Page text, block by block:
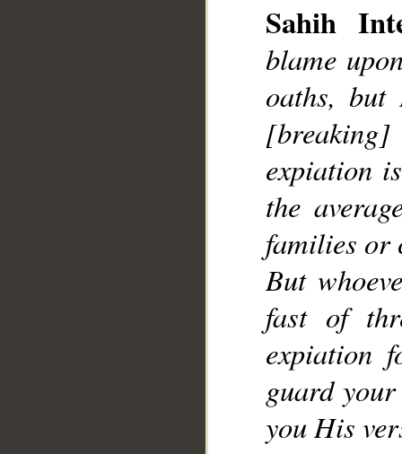
Sahih
blame
oaths,
expiation
the
families or
But
fast of
expiation
guard
you His